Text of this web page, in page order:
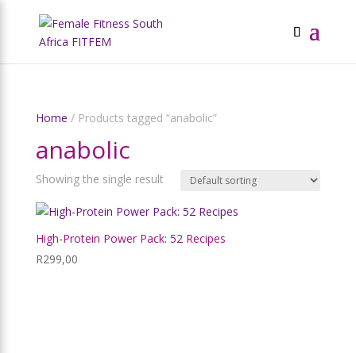
Home / Products tagged “anabolic”
anabolic
Showing the single result
High-Protein Power Pack: 52 Recipes
R299,00